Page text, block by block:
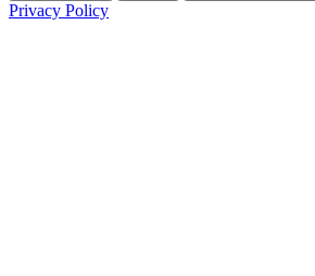
Privacy Policy